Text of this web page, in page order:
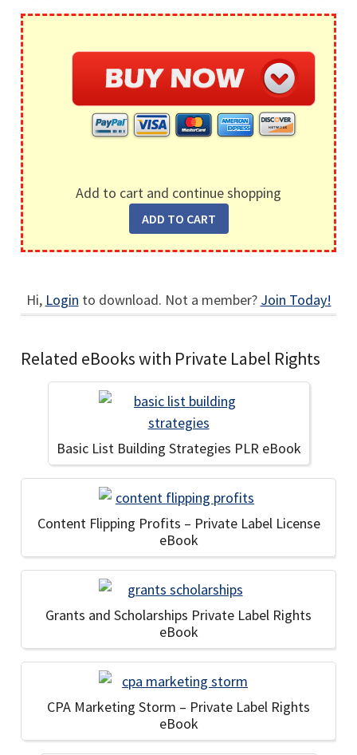
Add to cart and continue shopping
Hi, Login to download. Not a member? Join Today!
Related eBooks with Private Label Rights
Basic List Building Strategies PLR eBook
Content Flipping Profits – Private Label License
eBook
Grants and Scholarships Private Label Rights
eBook
CPA Marketing Storm – Private Label Rights
eBook